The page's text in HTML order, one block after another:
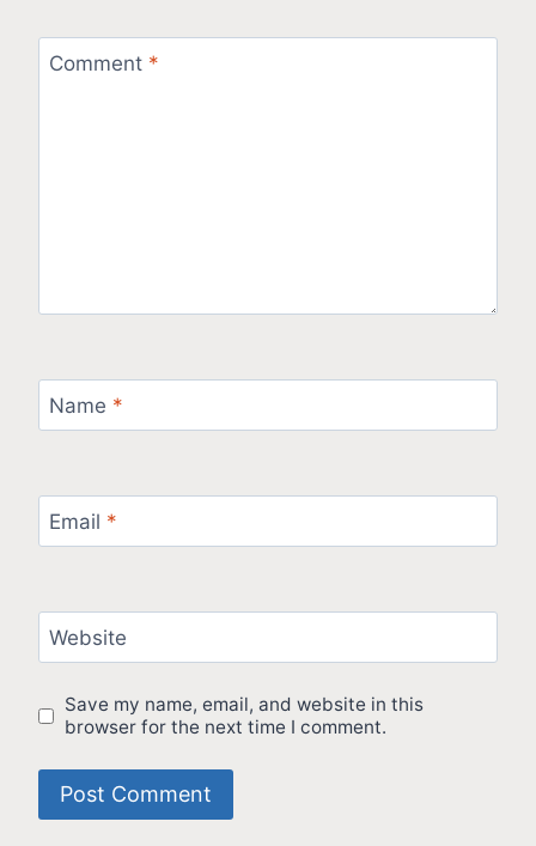
Comment *
Name *
Email *
Website
Save my name, email, and website in this
browser for the next time I comment.